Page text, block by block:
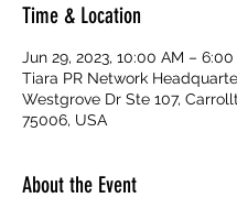
Time & Location
Jun 29, 2023, 10:00 AM –
Tiara PR Network
Westgrove Dr Ste 107,
75006, USA
About the Event